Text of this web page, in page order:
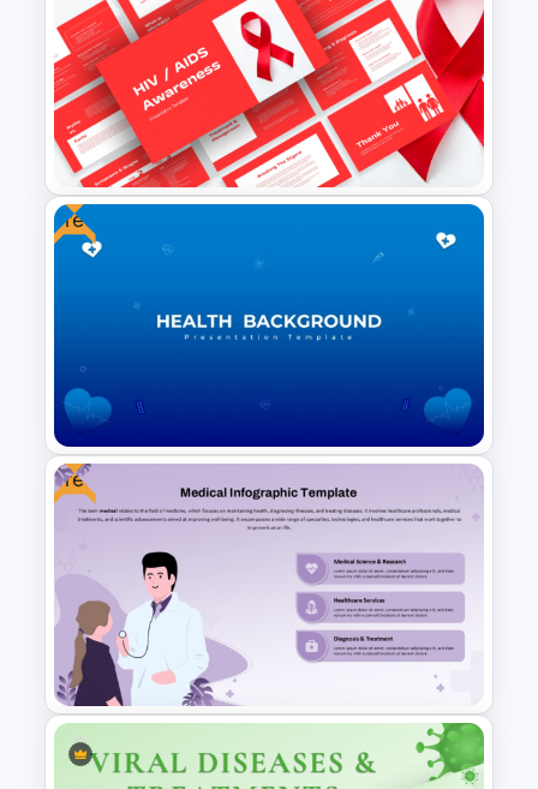
Healthcare PowerPoint Theme
Infographics Template
HIV/AIDS Awareness PPT and
Google Slides Templates
Free
Free Health Background For
PPT and Google Slides
Free